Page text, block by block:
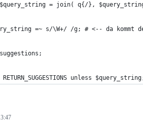
$query_string = join( q{/},
=~ s/\W+/ /g; # <-- da kommt
RETURN_SUGGESTIONS unless